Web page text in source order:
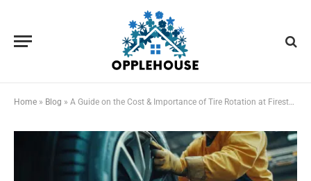
Home » Blog » A Guide on the Cost & Importance of Tire Rotation at Firestone